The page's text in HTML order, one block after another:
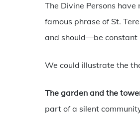
The Divine Persons
famous phrase of St.
and should—be constant
We could illustrate the
The garden and the
part of a silent